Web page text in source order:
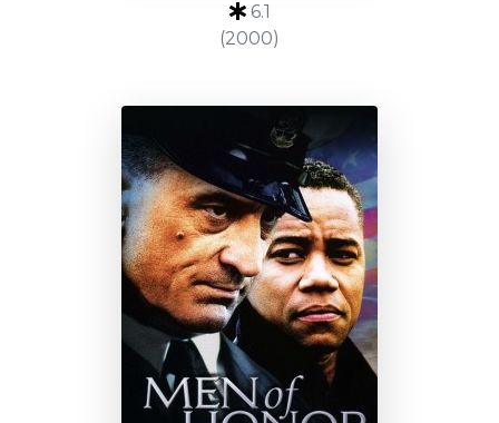
6.1
(2000)